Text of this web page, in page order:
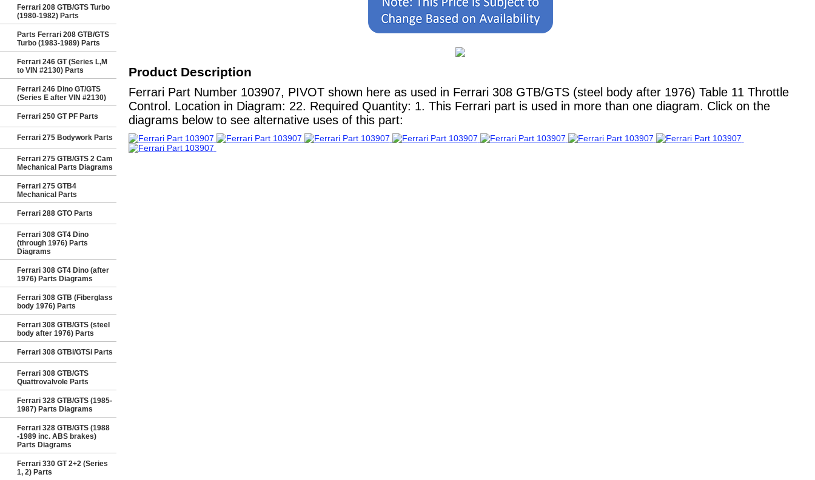
Ferrari 208 GTB/GTS Turbo
(1980-1982) Parts
Parts Ferrari 208 GTB/GTS
Turbo (1983-1989) Parts
Ferrari 246 GT (Series L,M
to VIN #2130) Parts
Ferrari 246 Dino GT/GTS
(Series E after VIN #2130)
Ferrari 250 GT PF Parts
Ferrari 275 Bodywork Parts
Ferrari 275 GTB/GTS 2 Cam
Mechanical Parts Diagrams
Ferrari 275 GTB4
Mechanical Parts
Ferrari 288 GTO Parts
Ferrari 308 GT4 Dino
(through 1976) Parts
Diagrams
Ferrari 308 GT4 Dino (after
1976) Parts Diagrams
Ferrari 308 GTB (Fiberglass
body 1976) Parts
Ferrari 308 GTB/GTS (steel
body after 1976) Parts
Ferrari 308 GTBi/GTSi Parts
Ferrari 308 GTB/GTS
Quattrovalvole Parts
Ferrari 328 GTB/GTS (1985-
1987) Parts Diagrams
Ferrari 328 GTB/GTS (1988
-1989 inc. ABS brakes)
Parts Diagrams
Ferrari 330 GT 2+2 (Series
1, 2) Parts
Product Description
Ferrari Part Number 103907, PIVOT shown here as used in Ferrari 308 GTB/GTS (steel body after 1976) Table 11 Throttle
Control. Location in Diagram: 22. Required Quantity: 1. This Ferrari part is used in more than one diagram. Click on the
diagrams below to see alternative uses of this part: